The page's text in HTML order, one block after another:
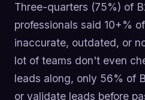
Three-quarters (75%) of
professionals said 10+%
inaccurate, outdated, or
lot of teams don't even
leads along, only 56% of
or validate leads before